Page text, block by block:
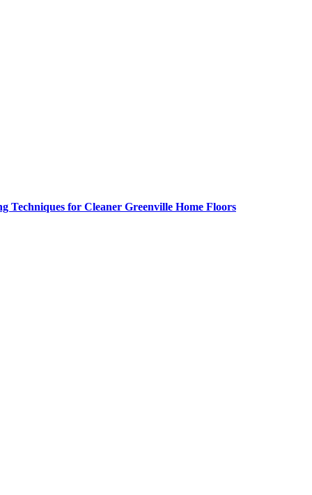
Techniques for Cleaner Greenville Home Floors